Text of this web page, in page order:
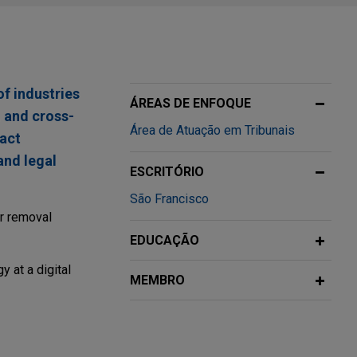
industries
cross-
legal
removal
at a digital
ÁREAS DE ENFOQUE
Área de Atuação em Tribunais
ESCRITÓRIO
São Francisco
EDUCAÇÃO
MEMBRO